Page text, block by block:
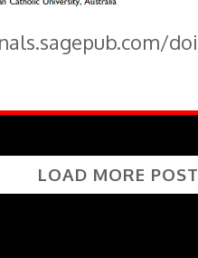
LOAD MORE